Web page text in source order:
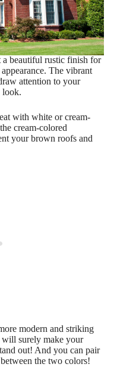
beautiful rustic finish for
The vibrant
attention to your
look.
with white or cream-
cream-colored
your brown roofs and
modern and striking
will surely make your
out! And you can pair
the two colors!